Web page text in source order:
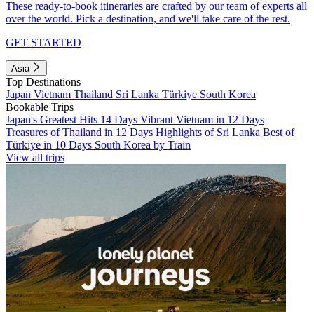
These ready-to-book itineraries are crafted by our team of experts all
over the world. Pick a destination, and we'll take care of the rest.
GET STARTED
Asia
Top Destinations
Japan Vietnam Thailand Sri Lanka Türkiye South Korea
Bookable Trips
Japan's Greatest Hits 14 Days Vibrant Vietnam in 12 Days
Treasures of Thailand in 12 Days Highlights of Sri Lanka Best of
Türkiye in 10 Days South Korea by Train
View all trips